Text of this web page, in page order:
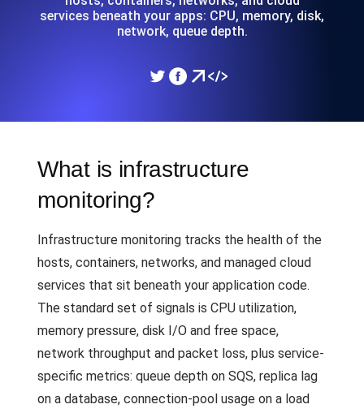
services beneath your apps: CPU, memory, disk,
network, queue depth.
What is infrastructure
monitoring?
Infrastructure monitoring tracks the health of the
hosts, containers, networks, and managed cloud
services that sit beneath your application code.
The standard set of signals is CPU utilization,
memory pressure, disk I/O and free space,
network throughput and packet loss, plus service-
specific metrics: queue depth on SQS, replica lag
on a database, connection-pool usage on a load